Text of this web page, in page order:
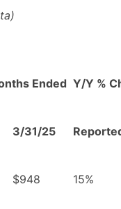
Ended Y/Y %
3/31/25
$948 15%